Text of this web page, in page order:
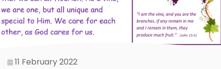
11 February 2022